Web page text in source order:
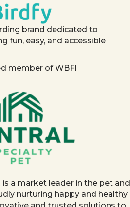
brand dedicated to
fun, easy, and accessible
member of WBFI
is a market leader in the pet and
nurturing happy and healthy